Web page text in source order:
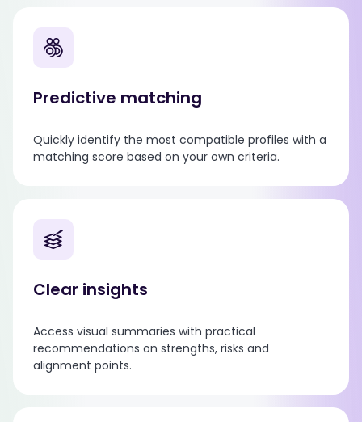
Predictive matching
Quickly identify the most compatible profiles with a
matching score based on your own criteria.
Clear insights
Access visual summaries with practical
recommendations on strengths, risks and
alignment points.